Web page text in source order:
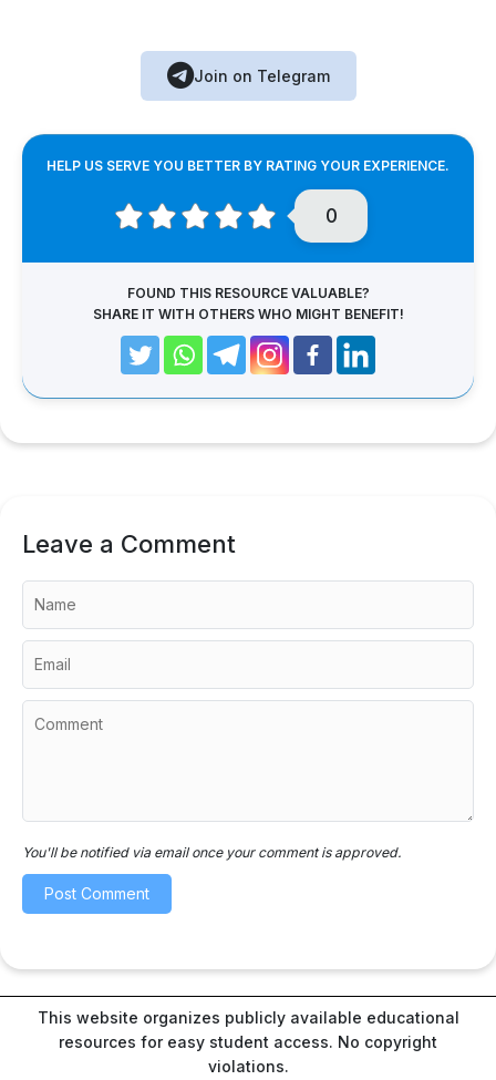
Join on Telegram
HELP US SERVE YOU BETTER BY RATING YOUR EXPERIENCE.
0
FOUND THIS RESOURCE VALUABLE?
SHARE IT WITH OTHERS WHO MIGHT BENEFIT!
Leave a Comment
You'll be notified via email once your comment is approved.
This website organizes publicly available educational
resources for easy student access. No copyright
violations.